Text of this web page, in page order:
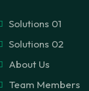
Solutions 01
Solutions 02
About Us
Team Members